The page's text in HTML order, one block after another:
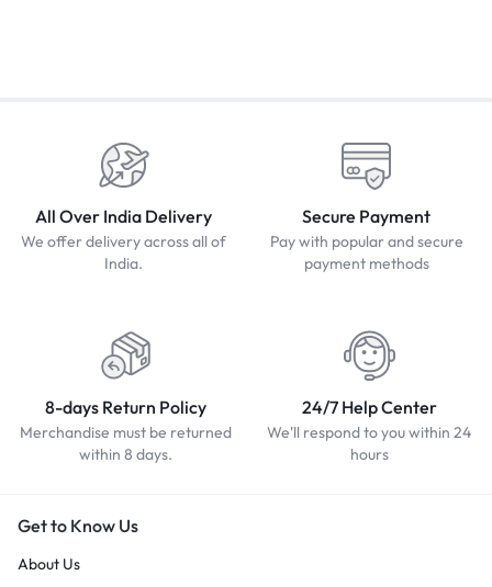
All Over India Delivery
We offer delivery across all of
India.
Secure Payment
Pay with popular and secure
payment methods
8-days Return Policy
Merchandise must be returned
within 8 days.
24/7 Help Center
We'll respond to you within 24
hours
Get to Know Us
About Us